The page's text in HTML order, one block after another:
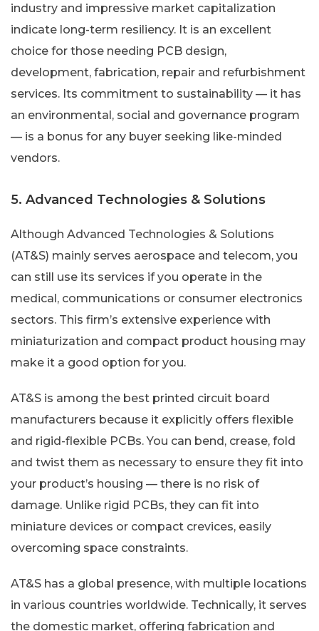
industry and impressive market capitalization
indicate long-term resiliency. It is an excellent
choice for those needing PCB design,
development, fabrication, repair and refurbishment
services. Its commitment to sustainability — it has
an environmental, social and governance program
— is a bonus for any buyer seeking like-minded
vendors.
5. Advanced Technologies & Solutions
Although Advanced Technologies & Solutions
(AT&S) mainly serves aerospace and telecom, you
can still use its services if you operate in the
medical, communications or consumer electronics
sectors. This firm’s extensive experience with
miniaturization and compact product housing may
make it a good option for you.
AT&S is among the best printed circuit board
manufacturers because it explicitly offers flexible
and rigid-flexible PCBs. You can bend, crease, fold
and twist them as necessary to ensure they fit into
your product’s housing — there is no risk of
damage. Unlike rigid PCBs, they can fit into
miniature devices or compact crevices, easily
overcoming space constraints.
AT&S has a global presence, with multiple locations
in various countries worldwide. Technically, it serves
the domestic market, offering fabrication and